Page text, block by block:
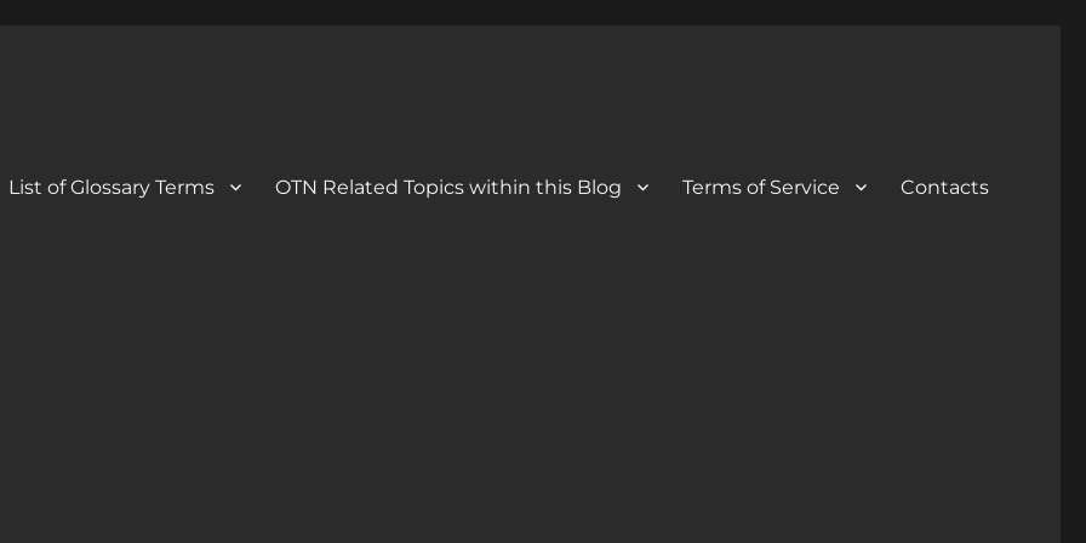
List of Glossary Terms OTN Related Topics within this Blog Terms of Service Contacts